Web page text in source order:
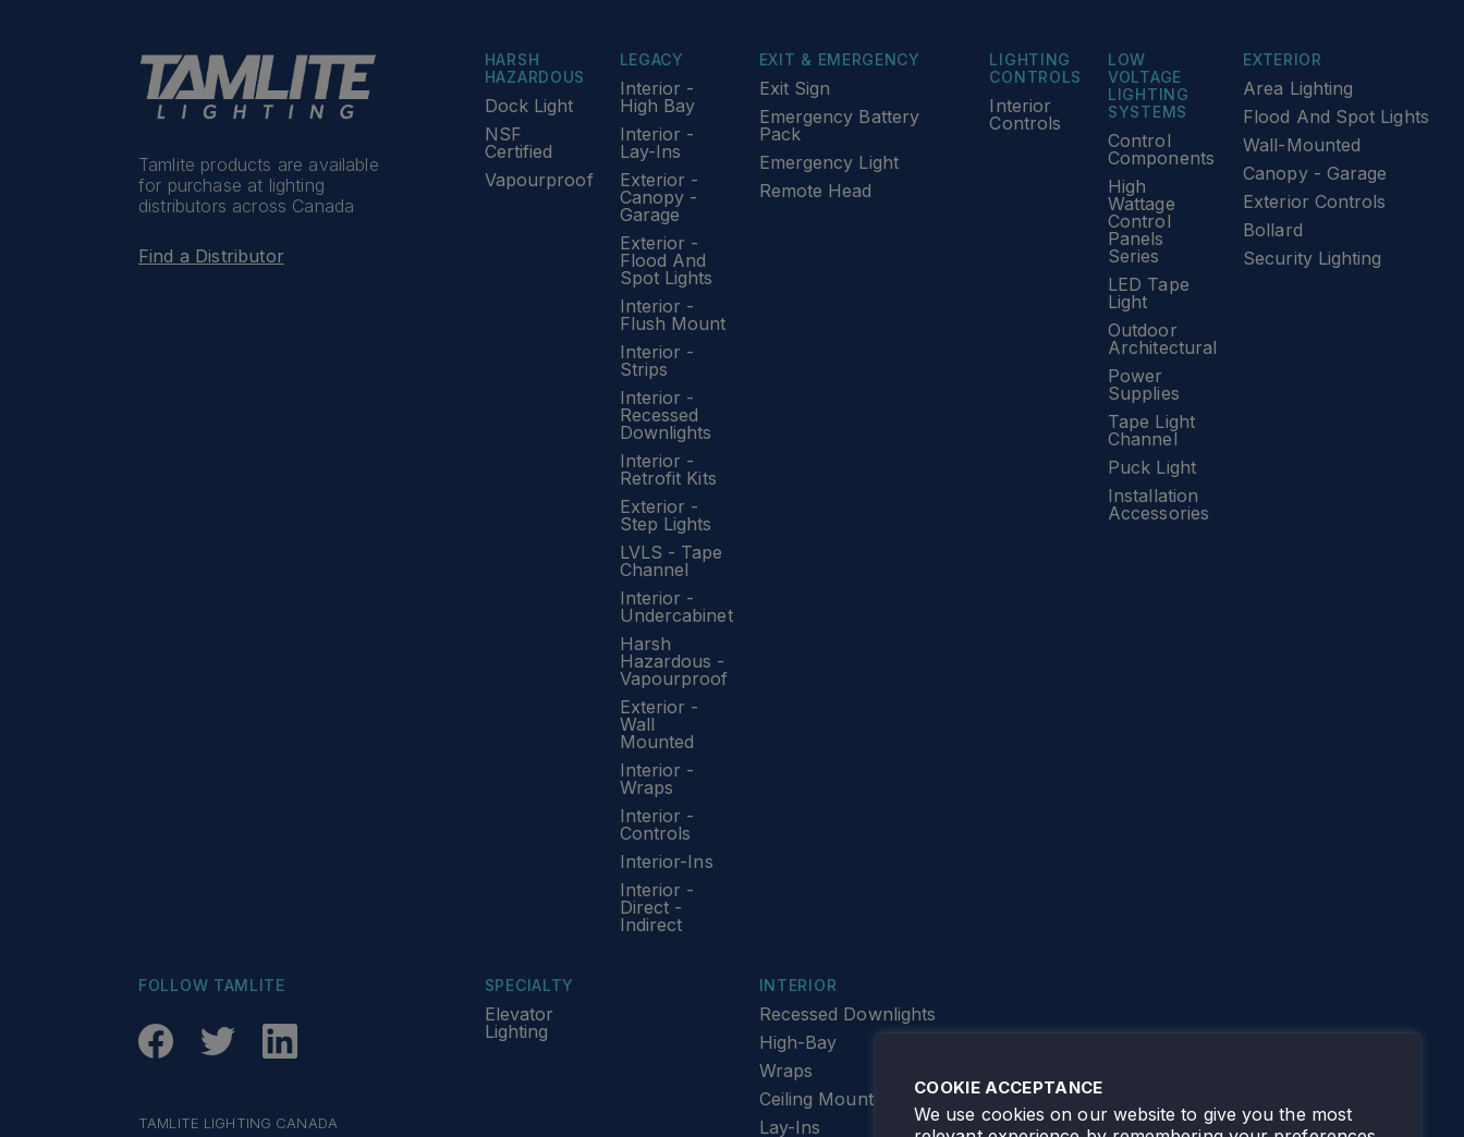
Tamlite products are available
for purchase at lighting
distributors across Canada
Find a Distributor
EXIT & EMERGENCY
Exit Sign
Emergency Battery
Pack
Emergency Light
Remote Head
EXTERIOR
Area Lighting
Flood And Spot Lights
Wall-Mounted
Canopy - Garage
Exterior Controls
Bollard
Security Lighting
HARSH
HAZARDOUS
Dock Light
NSF
Certified
Vapourproof
INTERIOR
Recessed Downlights
High-Bay
Wraps
Ceiling Mount
Lay-Ins
LEGACY
Interior -
High Bay
Interior -
Lay-Ins
Exterior -
Canopy -
Garage
Exterior -
Flood And
Spot Lights
Interior -
Flush Mount
Interior -
Strips
Interior -
Recessed
Downlights
Interior -
Retrofit Kits
Exterior -
Step Lights
LVLS - Tape
Channel
Interior -
Undercabinet
Harsh
Hazardous -
Vapourproof
Exterior -
Wall
Mounted
Interior -
Wraps
Interior -
Controls
Interior-Ins
Interior -
Direct -
Indirect
LIGHTING
CONTROLS
Interior
Controls
LOW
VOLTAGE
LIGHTING
SYSTEMS
Control
Components
High
Wattage
Control
Panels
Series
LED Tape
Light
Outdoor
Architectural
Power
Supplies
Tape Light
Channel
Puck Light
Installation
Accessories
SPECIALTY
Elevator
Lighting
FOLLOW TAMLITE
TAMLITE LIGHTING CANADA
COOKIE ACCEPTANCE
We use cookies on our website to give you the most